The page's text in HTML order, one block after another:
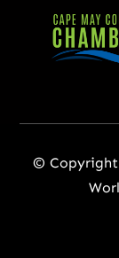
© Copyright